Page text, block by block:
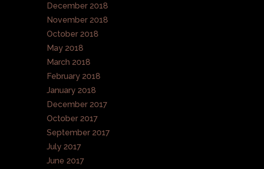
December 2018
November 2018
October 2018
May 2018
March 2018
February 2018
January 2018
December 2017
October 2017
September 2017
July 2017
June 2017